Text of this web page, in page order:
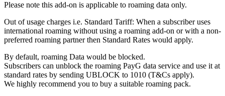
Please note this add-on is applicable to roaming data only.
Out of usage charges i.e. Standard Tariff: When a subscriber uses
international roaming without using a roaming add-on or with a non-
preferred roaming partner then Standard Rates would apply.
By default, roaming Data would be blocked.
Subscribers can unblock the roaming PayG data service and use it at
standard rates by sending UBLOCK to 1010 (T&Cs apply).
We highly recommend you to buy a suitable roaming pack.